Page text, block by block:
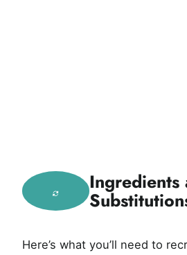
Ingredients
Here’s what you’ll need to